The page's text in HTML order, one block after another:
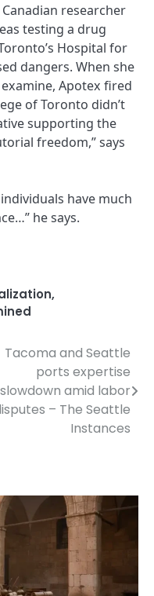
researcher
testing a drug
Hospital for
dangers. When she
Apotex fired
of Toronto didn’t
supporting the
freedom,” says
have much
he says.
,
Tacoma and Seattle
ports expertise
slowdown amid labor
– The Seattle
Instances